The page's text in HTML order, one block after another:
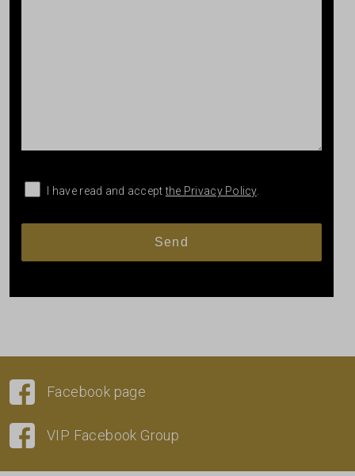
I have read and acceptthe Privacy Policy.
Facebook page
VIP Facebook Group